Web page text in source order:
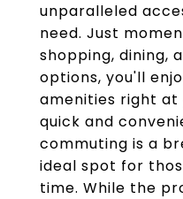
unparalleled
need. Just
shopping, dining,
options, you'll
amenities right at
quick and
commuting is a
ideal spot for
time. While the